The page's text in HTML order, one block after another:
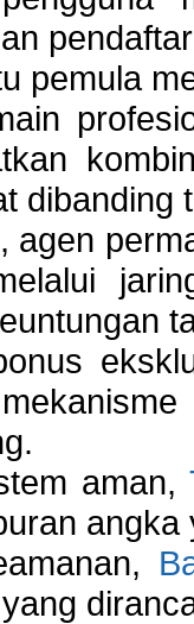
pemula
dibanding
agen
aman,